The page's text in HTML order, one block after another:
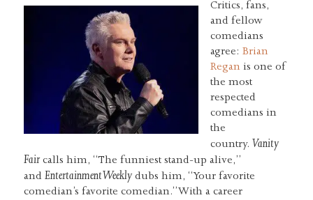
Critics, fans,
and fellow
comedians
agree: Brian
Reganis one of
the most
respected
comedians in
the
country. Vanity
Faircalls him, “The funniest stand-up alive,”
and Entertainment Weeklydubs him, “Your favorite
comedian’s favorite comedian.” With a career